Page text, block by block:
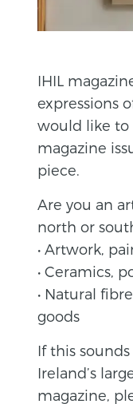
IHIL
expressions
would like to
magazine
piece.
Are you an
north or
• Artwork,
• Ceramics,
• Natural
goods
If this
Ireland’s
magazine,